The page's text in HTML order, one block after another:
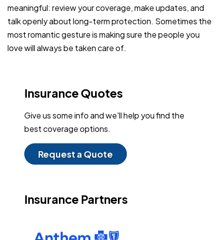
meaningful: review your coverage, make updates, and
talk openly about long-term protection. Sometimes the
most romantic gesture is making sure the people you
love will always be taken care of.
Insurance Quotes
Give us some info and we'll help you find the
best coverage options.
Request a Quote
Insurance Partners